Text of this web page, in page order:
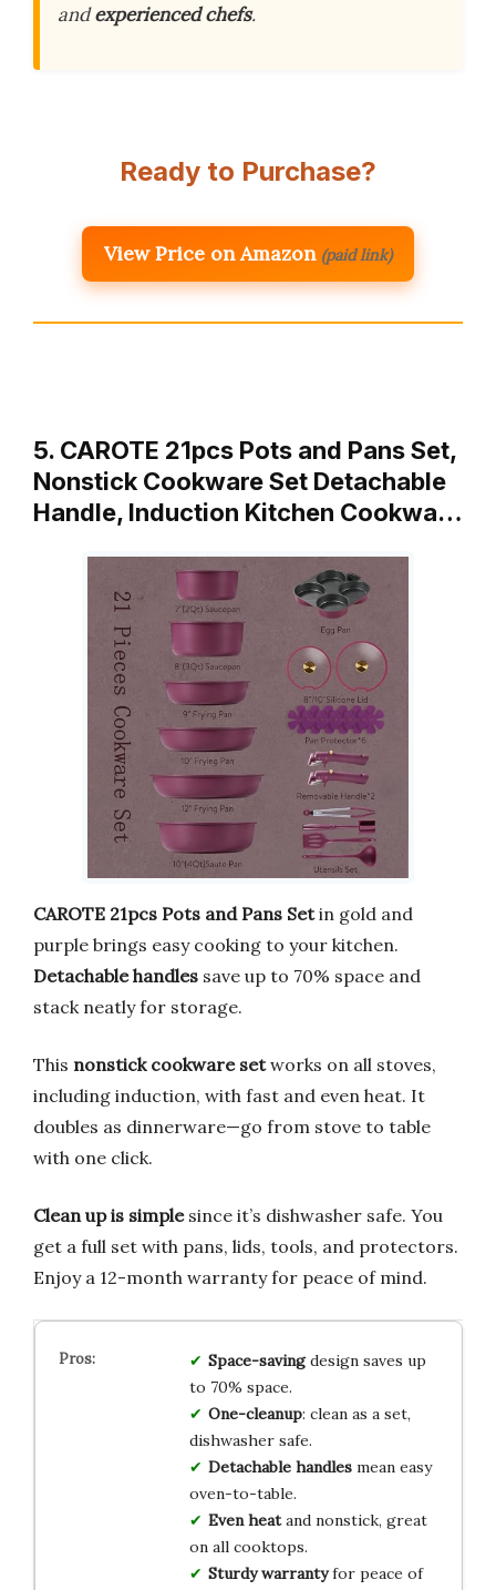
andexperienced chefs.
Ready to Purchase?
View Price on Amazon (paid link)
5. CAROTE 21pcs Pots and Pans Set,
Nonstick Cookware Set Detachable
Handle, Induction Kitchen Cookwa…
CAROTE 21pcs Pots and Pans Setin gold and
purple brings easy cooking to your kitchen.
Detachable handles save up to 70% space and
stack neatly for storage.
This nonstick cookware setworks on all stoves,
including induction, with fast and even heat. It
doubles as dinnerware—go from stove to table
with one click.
Clean up is simplesince it’s dishwasher safe. You
get a full set with pans, lids, tools, and protectors.
Enjoy a 12-month warranty for peace of mind.
Space-savingdesign saves up
to 70% space.
One-cleanup: clean as a set,
dishwasher safe.
Detachable handlesmean easy
oven-to-table.
Even heatand nonstick, great
on all cooktops.
Sturdy warrantyfor peace of